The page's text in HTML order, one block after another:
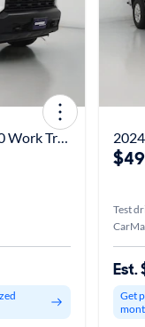
2020 Chevrolet Silverado 2500 Work Truck
Test
Get